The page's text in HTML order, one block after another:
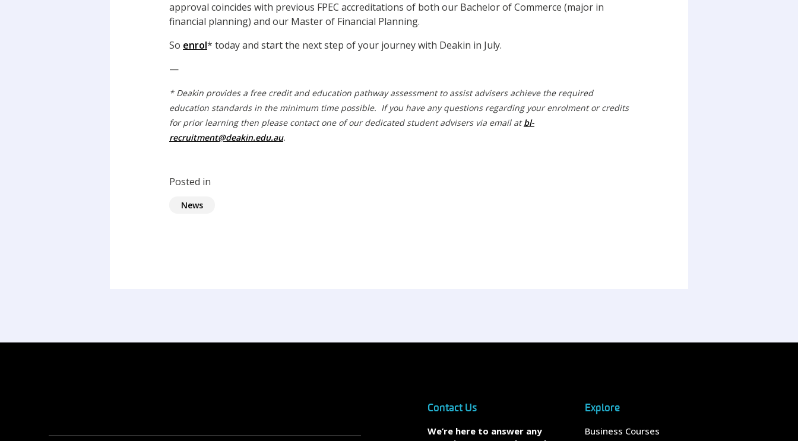
approval coincides with previous FPEC accreditations of both our Bachelor of Commerce (major in
financial planning) and our Master of Financial Planning.
So enrol* today and start the next step of your journey with Deakin in July.
—
* Deakin provides a free credit and education pathway assessment to assist advisers achieve the required
education standards in the minimum time possible. If you have any questions regarding your enrolment or credits
for prior learning then please contact one of our dedicated student advisers via email atbl-
recruitment@deakin.edu.au.
Posted in
News
Contact Us
We’re here to answer any
Explore
Business Courses